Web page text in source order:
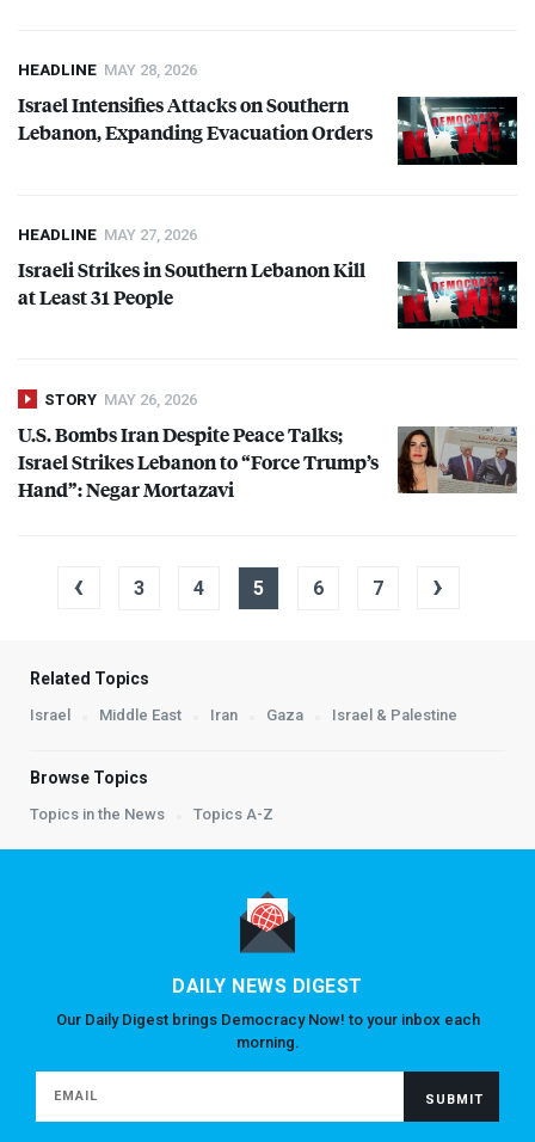
HEADLINE MAY 28, 2026
Israel Intensifies Attacks on Southern
Lebanon, Expanding Evacuation Orders
HEADLINE MAY 27, 2026
Israeli Strikes in Southern Lebanon Kill
at Least 31 People
STORY MAY 26, 2026
U.S. Bombs Iran Despite Peace Talks;
Israel Strikes Lebanon to “Force Trump’s
Hand”: Negar Mortazavi
‹ 3 4 5 6 7 ›
Related Topics
Israel Middle East Iran Gaza Israel & Palestine
Browse Topics
Topics in the News Topics A-Z
DAILY NEWS DIGEST
Our Daily Digest brings Democracy Now! to your inbox each
morning.